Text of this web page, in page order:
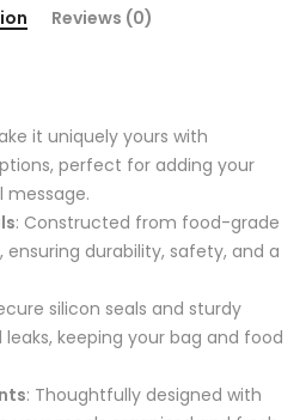
Reviews (0)
it uniquely yours with
perfect for adding your
message.
: Constructed from food-grade
ensuring durability, safety, and a
silicon seals and sturdy
keeping your bag and food
: Thoughtfully designed with